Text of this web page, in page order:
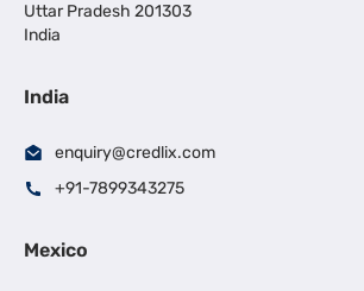
Uttar Pradesh 201303
India
India
enquiry@credlix.com
+91-7899343275
Mexico